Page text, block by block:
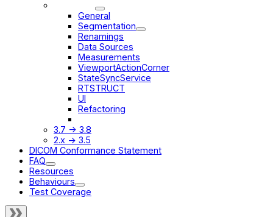
General
Segmentation
Renamings
Data Sources
Measurements
ViewportActionCorner
StateSyncService
RTSTRUCT
UI
Refactoring
3.7 -> 3.8
2.x -> 3.5
DICOM Conformance Statement
FAQ
Resources
Behaviours
Test Coverage